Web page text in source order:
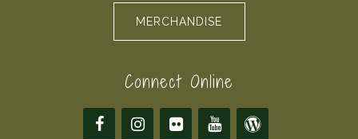
MERCHANDISE
Connect Online